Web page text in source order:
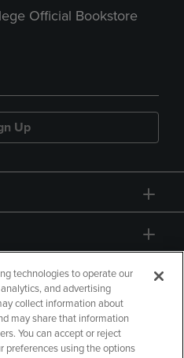
Official Bookstore
Up
technologies to operate our
and advertising
collect information about
may share that information
You can accept or reject
preferences using the options